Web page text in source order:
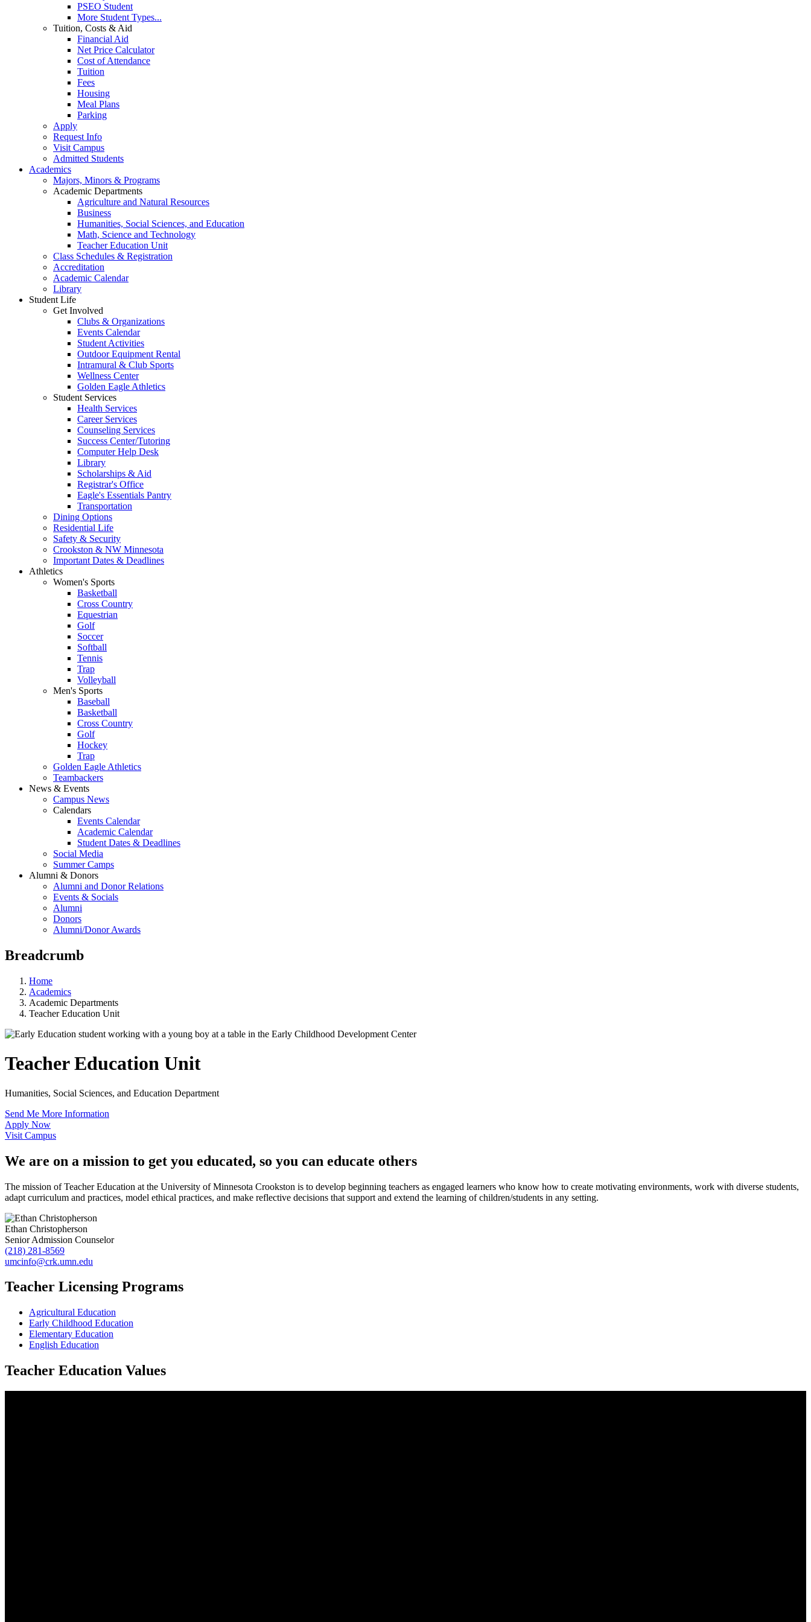
PSEO Student
More Student Types...
Tuition, Costs & Aid
Financial Aid
Net Price Calculator
Cost of Attendance
Tuition
Fees
Housing
Meal Plans
Parking
Apply
Request Info
Visit Campus
Admitted Students
Academics
Majors, Minors & Programs
Academic Departments
Agriculture and Natural Resources
Business
Humanities, Social Sciences, and Education
Math, Science and Technology
Teacher Education Unit
Class Schedules & Registration
Accreditation
Academic Calendar
Library
Student Life
Get Involved
Clubs & Organizations
Events Calendar
Student Activities
Outdoor Equipment Rental
Intramural & Club Sports
Wellness Center
Golden Eagle Athletics
Student Services
Health Services
Career Services
Counseling Services
Success Center/Tutoring
Computer Help Desk
Library
Scholarships & Aid
Registrar's Office
Eagle's Essentials Pantry
Transportation
Dining Options
Residential Life
Safety & Security
Crookston & NW Minnesota
Important Dates & Deadlines
Athletics
Women's Sports
Basketball
Cross Country
Equestrian
Golf
Soccer
Softball
Tennis
Trap
Volleyball
Men's Sports
Baseball
Basketball
Cross Country
Golf
Hockey
Trap
Golden Eagle Athletics
Teambackers
News & Events
Campus News
Calendars
Events Calendar
Academic Calendar
Student Dates & Deadlines
Social Media
Summer Camps
Alumni & Donors
Alumni and Donor Relations
Events & Socials
Alumni
Donors
Alumni/Donor Awards
Breadcrumb
Home
Academics
Academic Departments
Teacher Education Unit
Teacher Education Unit
Humanities, Social Sciences, and Education Department
Send Me More Information
Apply Now
Visit Campus
We are on a mission to get you educated, so you can educate others
The mission of Teacher Education at the University of Minnesota Crookston is to develop beginning teachers as engaged learners who know how to create motivating environments, work with diverse students,
adapt curriculum and practices, model ethical practices, and make reflective decisions that support and extend the learning of children/students in any setting.
Ethan Christopherson
Senior Admission Counselor
(218) 281-8569
umcinfo@crk.umn.edu
Teacher Licensing Programs
Agricultural Education
Early Childhood Education
Elementary Education
English Education
Teacher Education Values